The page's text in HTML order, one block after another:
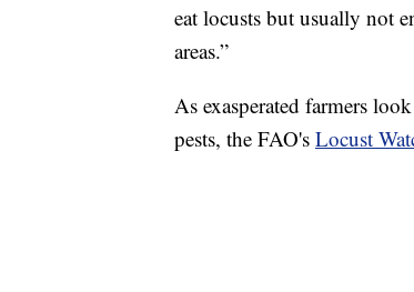
eat locusts but usually not
areas.”
As exasperated farmers
pests, the FAO's Locust